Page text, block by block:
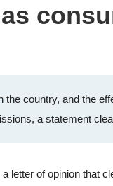
country, and the
a statement
letter of opinion that